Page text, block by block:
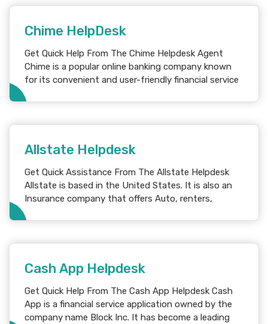
Chime HelpDesk
Get Quick Help From The Chime Helpdesk Agent
Chime is a popular online banking company known
for its convenient and user-friendly financial service
Allstate Helpdesk
Get Quick Assistance From The Allstate Helpdesk
Allstate is based in the United States. It is also an
Insurance company that offers Auto, renters,
Cash App Helpdesk
Get Quick Help From The Cash App Helpdesk Cash
App is a financial service application owned by the
company name Block Inc. It has become a leading